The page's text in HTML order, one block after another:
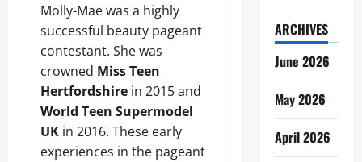
Molly-Mae was a highly
successful beauty pageant
contestant. She was
crowned Miss Teen
Hertfordshire in 2015 and
World Teen Supermodel
UK in 2016. These early
experiences in the pageant
ARCHIVES
June 2026
May 2026
April 2026